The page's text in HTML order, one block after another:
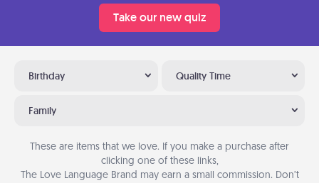
Take our new quiz
Birthday Quality Time
Family
These are items that we love. If you make a purchase after
clicking one of these links,
The Love Language Brand may earn a small commission. Don’t